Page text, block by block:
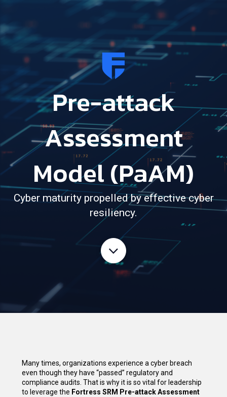
Pre-attack
Assessment
Model (PaAM)
Cyber maturity propelled by effective cyber
resiliency.
Many times, organizations experience a cyber breach
even though they have “passed” regulatory and
compliance audits. That is why it is so vital for leadership
to leverage the Fortress SRM Pre-attack Assessment